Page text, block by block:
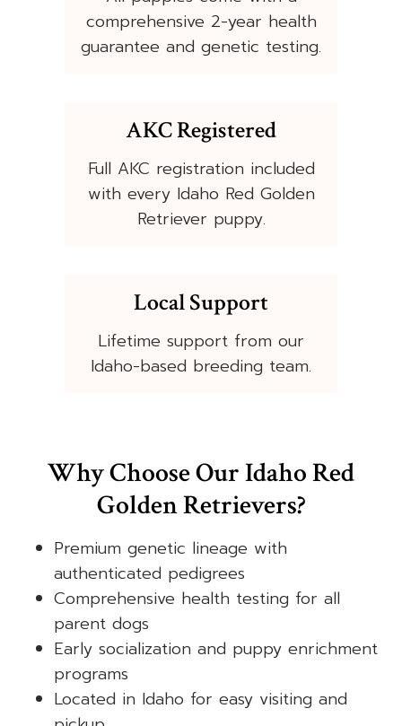
comprehensive 2-year health
guarantee and genetic testing.
AKC Registered
Full AKC registration included
with every Idaho Red Golden
Retriever puppy.
Local Support
Lifetime support from our
Idaho-based breeding team.
Why Choose Our Idaho Red
Golden Retrievers?
Premium genetic lineage with
authenticated pedigrees
Comprehensive health testing for all
parent dogs
Early socialization and puppy enrichment
programs
Located in Idaho for easy visiting and